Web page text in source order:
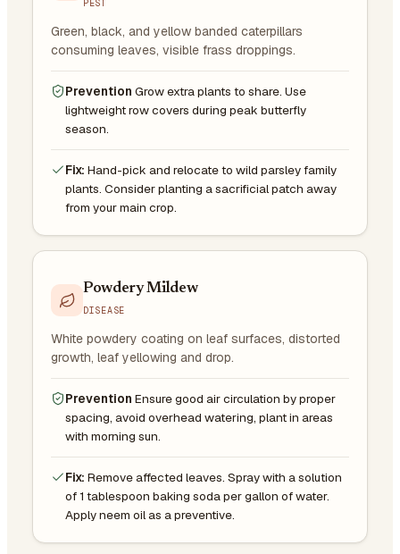
PEST
Green, black, and yellow banded caterpillars
consuming leaves, visible frass droppings.
Prevention Grow extra plants to share. Use
lightweight row covers during peak butterfly
season.
Fix: Hand-pick and relocate to wild parsley family
plants. Consider planting a sacrificial patch away
from your main crop.
Powdery Mildew
DISEASE
White powdery coating on leaf surfaces, distorted
growth, leaf yellowing and drop.
Prevention Ensure good air circulation by proper
spacing, avoid overhead watering, plant in areas
with morning sun.
Fix: Remove affected leaves. Spray with a solution
of 1 tablespoon baking soda per gallon of water.
Apply neem oil as a preventive.